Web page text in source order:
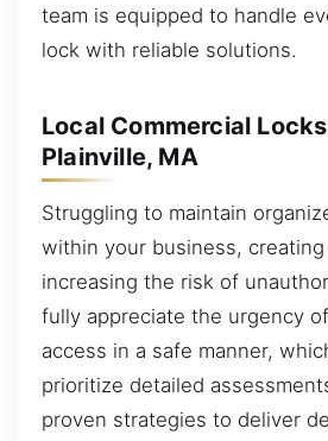
team is equipped to handle
lock with reliable solutions.
Local Commercial
Plainville, MA
Struggling to maintain
within your business,
increasing the risk of
fully appreciate the urgency
access in a safe manner,
prioritize detailed
proven strategies to deliver